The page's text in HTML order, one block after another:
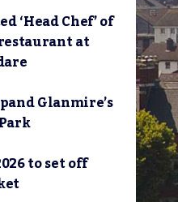
‘Head Chef’ of
at
Glanmire’s
to set off